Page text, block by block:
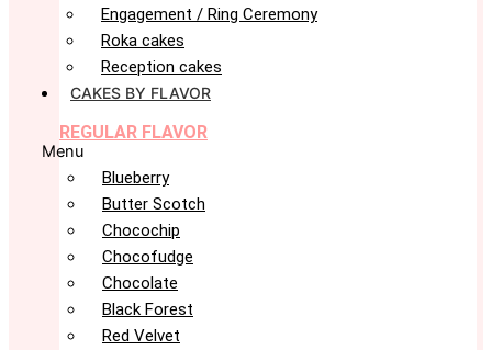
Engagement / Ring Ceremony
Roka cakes
Reception cakes
CAKES BY FLAVOR
REGULAR FLAVOR
Menu
Blueberry
Butter Scotch
Chocochip
Chocofudge
Chocolate
Black Forest
Red Velvet